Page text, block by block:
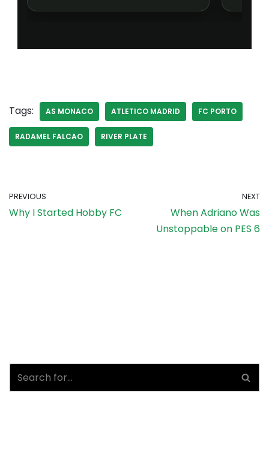
Tags: AS MONACO ATLETICO MADRID FC PORTO
RADAMEL FALCAO RIVER PLATE
PREVIOUS
Why I Started Hobby FC
NEXT
When Adriano Was
Unstoppable on PES 6